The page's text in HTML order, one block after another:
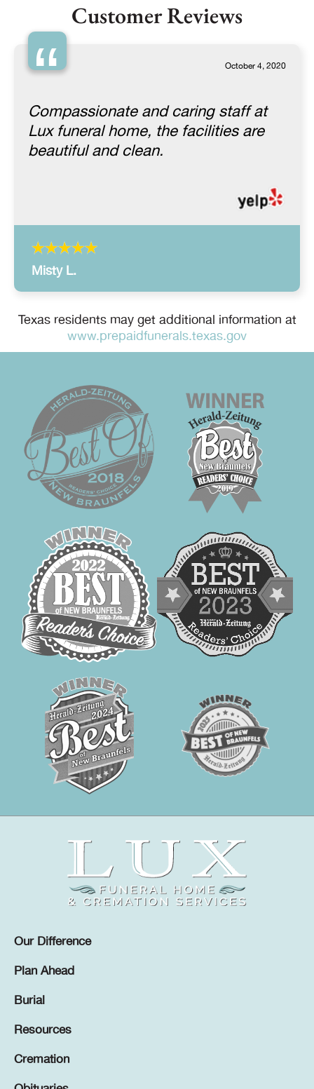
Customer Reviews
“ October 4, 2020
Compassionate and caring staff at
Lux funeral home, the facilities are
beautiful and clean.
Misty L.
Texas residents may get additional information at
www.prepaidfunerals.texas.gov
Our Difference
Plan Ahead
Burial
Resources
Cremation